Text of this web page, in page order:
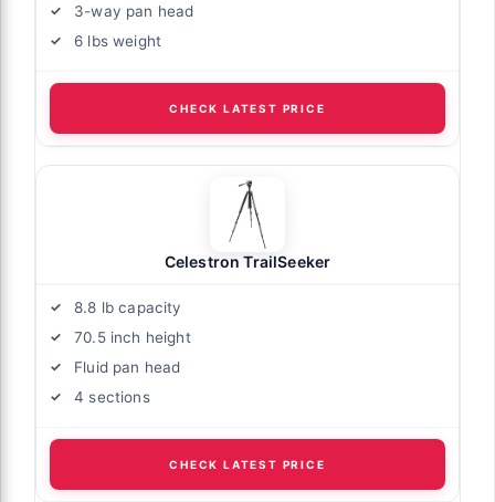
3-way pan head
6 lbs weight
CHECK LATEST PRICE
Celestron TrailSeeker
8.8 lb capacity
70.5 inch height
Fluid pan head
4 sections
CHECK LATEST PRICE